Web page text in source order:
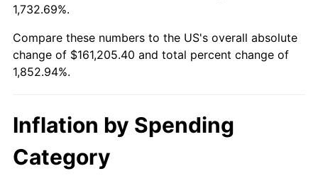
1979
1980 $41,922.81 13.50%
1981
1983 $50,673.68 3.21%
1984 $52,861.40
1,732.69%.
Compare these numbers to the US's overall absolute
change of $161,205.40 and total percent change of
1,852.94%.
Inflation by Spending
Category